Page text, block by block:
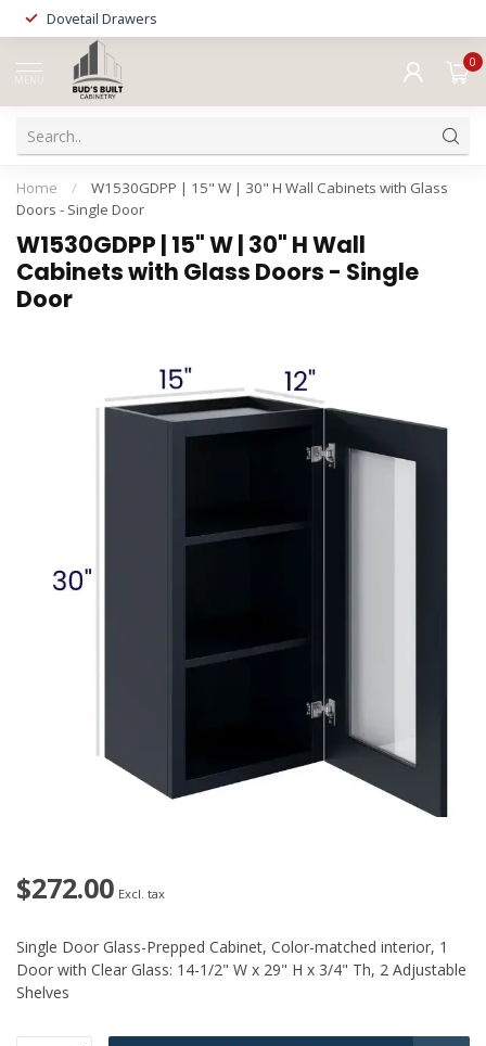
Dovetail Drawers
MENU
0
Home /
W1530GDPP | 15" W | 30" H Wall Cabinets with Glass
Doors - Single Door
W1530GDPP | 15" W | 30" H Wall
Cabinets with Glass Doors - Single
Door
$272.00 Excl. tax
Single Door Glass-Prepped Cabinet, Color-matched interior, 1
Door with Clear Glass: 14-1/2" W x 29" H x 3/4" Th, 2 Adjustable
Shelves